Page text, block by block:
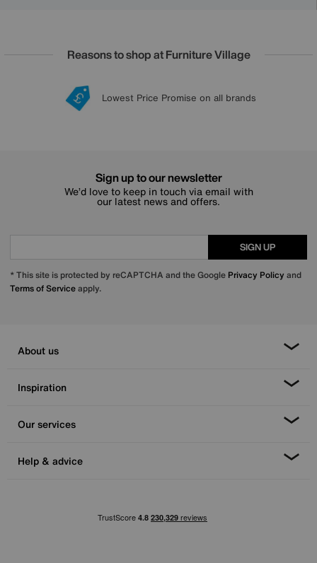
Reasons to shop at Furniture Village
20 year Structural Guarantee
Lowest Price Promise on all brands
Sign up for £50 off
Interest Free Credit Available
Sign up to our newsletter
We’d love to keep in touch via email with
our latest news and offers.
SIGN UP
* This site is protected by reCAPTCHA and the Google Privacy Policy and
Terms of Serviceapply.
About us
Inspiration
Our services
Help & advice